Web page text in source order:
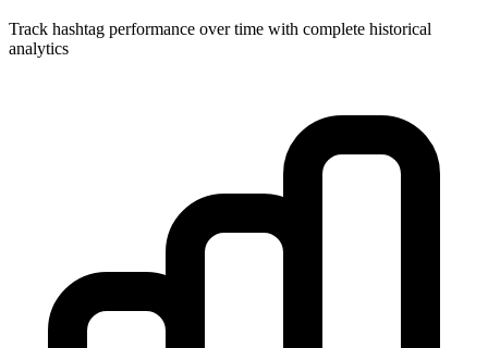
Track hashtag performance over time with complete historical
analytics